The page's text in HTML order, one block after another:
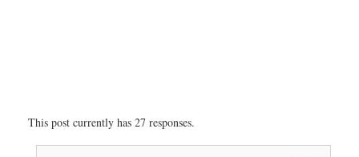
This post currently has 27 responses.